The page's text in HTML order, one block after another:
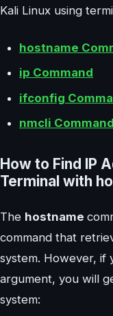
Kali Linux using
hostname
ip Command
ifconfig
nmcli Command
How to Find IP
Terminal with
The hostname
command that
system. However, if
argument, you will
system: